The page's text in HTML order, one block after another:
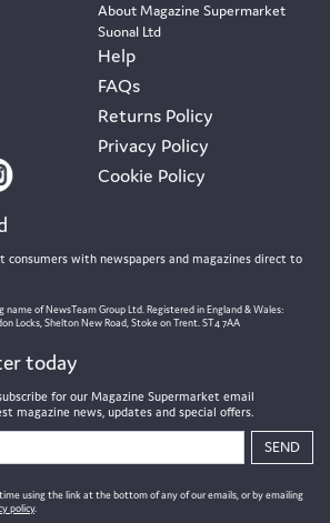
About Magazine Supermarket
Suonal Ltd
Help
FAQs
Returns Policy
Privacy Policy
Cookie Policy
consumers with newspapers and magazines direct to
of NewsTeam Group Ltd. Registered in England & Wales:
Locks, Shelton New Road, Stoke on Trent. ST4 7AA
today
for our Magazine Supermarket email
magazine news, updates and special offers.
SEND
using the link at the bottom of any of our emails, or by emailing
policy.